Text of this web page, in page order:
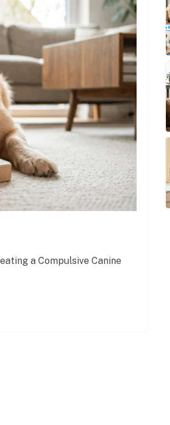
a Compulsive Canine